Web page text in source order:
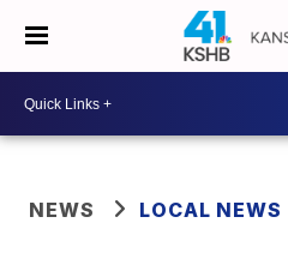
NEWS LOCAL NEWS